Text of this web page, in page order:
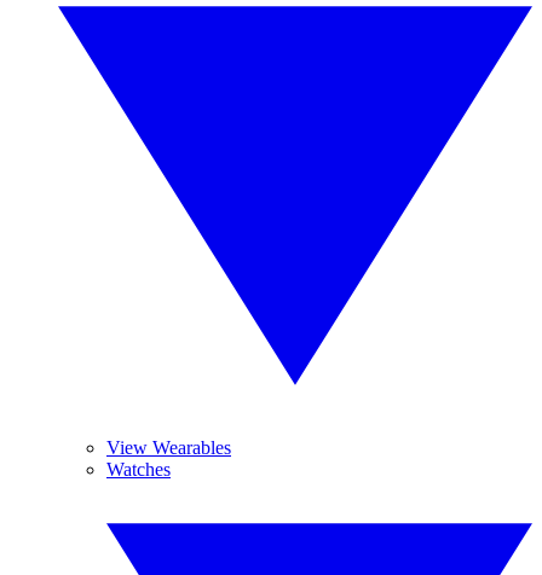
View Wearables
Watches